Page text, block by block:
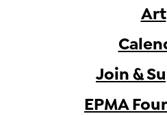
Art
Join &
EPMA